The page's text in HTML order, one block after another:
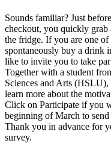
Sounds familiar? Just
checkout, you quickly
the fridge. If you are one
spontaneously buy a drink
like to invite you to take
Together with a student
Sciences and Arts
learn more about the
Click on Participate if you
beginning of March to
Thank you in advance for
survey.